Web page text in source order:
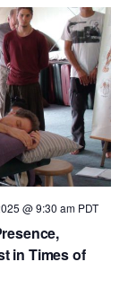
in Times of
@ 9:30 am PDT